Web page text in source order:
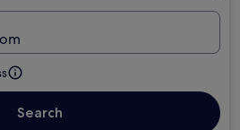
Search